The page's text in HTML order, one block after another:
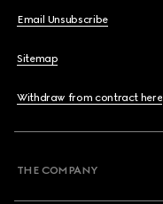
Email Unsubscribe
Sitemap
Withdraw from contract here
THE COMPANY